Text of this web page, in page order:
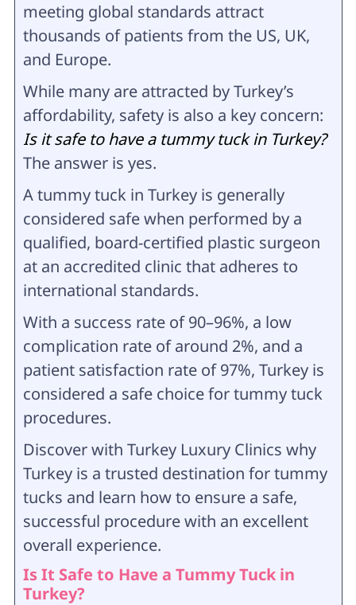
meeting global standards attract
thousands of patients from the US, UK,
and Europe.
While many are attracted by Turkey’s
affordability, safety is also a key concern:
Is it safe to have a tummy tuck in Turkey?
The answer is yes.
A tummy tuck in Turkey is generally
considered safe when performed by a
qualified, board-certified plastic surgeon
at an accredited clinic that adheres to
international standards.
With a success rate of 90–96%, a low
complication rate of around 2%, and a
patient satisfaction rate of 97%, Turkey is
considered a safe choice for tummy tuck
procedures.
Discover with Turkey Luxury Clinics why
Turkey is a trusted destination for tummy
tucks and learn how to ensure a safe,
successful procedure with an excellent
overall experience.
Is It Safe to Have a Tummy Tuck in
Turkey?